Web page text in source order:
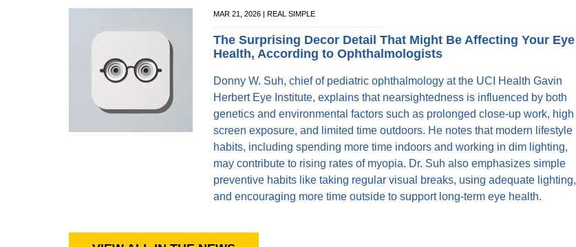
MAR 21, 2026 | REAL SIMPLE
The Surprising Decor Detail That Might Be Affecting Your Eye
Health, According to Ophthalmologists
Donny W. Suh, chief of pediatric ophthalmology at the UCI Health Gavin
Herbert Eye Institute, explains that nearsightedness is influenced by both
genetics and environmental factors such as prolonged close-up work, high
screen exposure, and limited time outdoors. He notes that modern lifestyle
habits, including spending more time indoors and working in dim lighting,
may contribute to rising rates of myopia. Dr. Suh also emphasizes simple
preventive habits like taking regular visual breaks, using adequate lighting,
and encouraging more time outside to support long-term eye health.